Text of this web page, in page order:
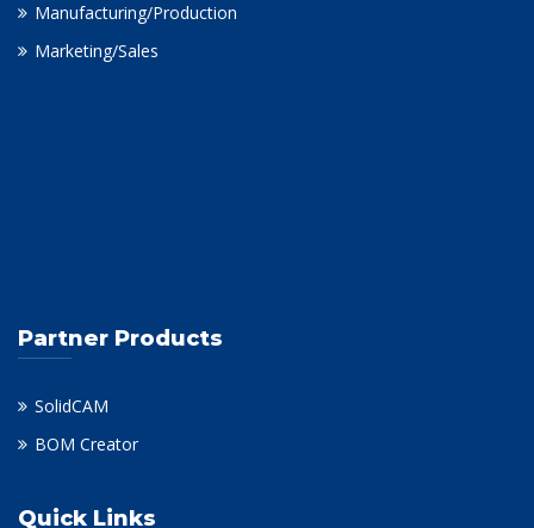
Manufacturing/Production
Marketing/Sales
Partner Products
SolidCAM
BOM Creator
Quick Links